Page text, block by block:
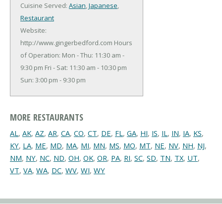
Cuisine Served: Asian,Japanese,
Restaurant
Website:
http://www.gingerbedford.com Hours
of Operation: Mon - Thu: 11:30 am -
9:30 pm Fri - Sat: 11:30 am - 10:30 pm
Sun: 3:00 pm - 9:30 pm
MORE RESTAURANTS
AL, AK, AZ, AR, CA, CO, CT, DE, FL, GA, HI, IS, IL, IN, IA, KS,
KY, LA, ME, MD, MA, MI, MN, MS, MO, MT, NE, NV, NH, NJ,
NM, NY, NC, ND, OH, OK, OR, PA, RI, SC, SD, TN, TX, UT,
VT, VA, WA, DC, WV, WI, WY